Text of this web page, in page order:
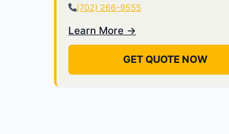
(702) 266-9555
Learn More →
GET QUOTE NOW